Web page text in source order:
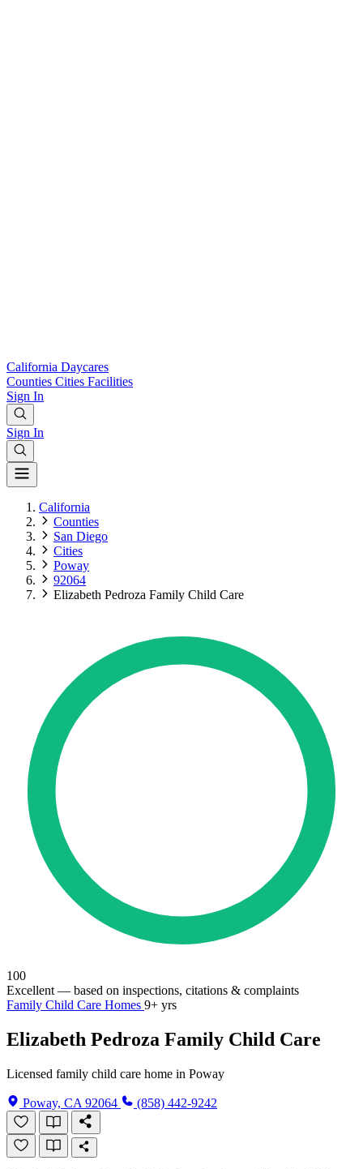
California Daycares
Counties Cities Facilities
Sign In
Sign In
California
Counties
San Diego
Cities
Poway
92064
Elizabeth Pedroza Family Child Care
100
Excellent — based on inspections, citations & complaints
Family Child Care Homes 9+ yrs
Elizabeth Pedroza Family Child Care
Licensed family child care home in Poway
Poway, CA 92064 (858) 442-9242